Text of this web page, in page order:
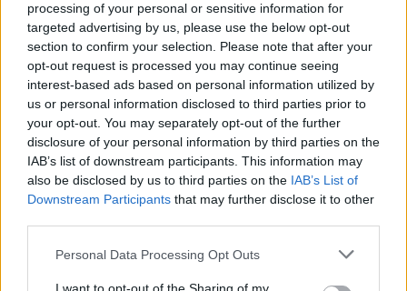
processing of your personal or sensitive information for
targeted advertising by us, please use the below opt-out
section to confirm your selection. Please note that after your
opt-out request is processed you may continue seeing
interest-based ads based on personal information utilized by
us or personal information disclosed to third parties prior to
your opt-out. You may separately opt-out of the further
disclosure of your personal information by third parties on the
IAB’s list of downstream participants. This information may
also be disclosed by us to third parties on the IAB’s List of
Downstream Participants that may further disclose it to other
Personal Data Processing Opt Outs
Want to boost your Taxi Boss earnings? There are plenty of
other ways apart from the codes from our list. If you drive
passengers to their destinations on time, you can get
generous tips. Make sure you claim the daily rewards for
some extra cash and boosts. For bonus cash and exclusive
offers, you can follow the developer’s social media accounts
and participate in giveaways.
Why Taxi Boss Codes Not Working?
If you are running into the ‘invalid code’ error while
redeeming codes, you must make sure you are typing them
properly. To avoid redemption errors, copy codes directly
There’s no fixed expiration schedule, so redeem codes as